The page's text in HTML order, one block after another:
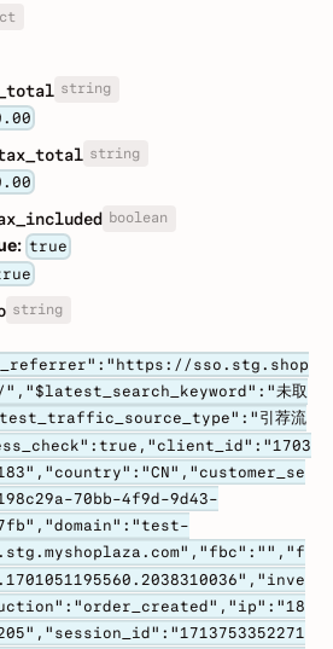
string
string
boolean
true
string
sso.stg.shop
","$latest_search_keyword":"未取
引荐流
70bb-4f9d-9d43-